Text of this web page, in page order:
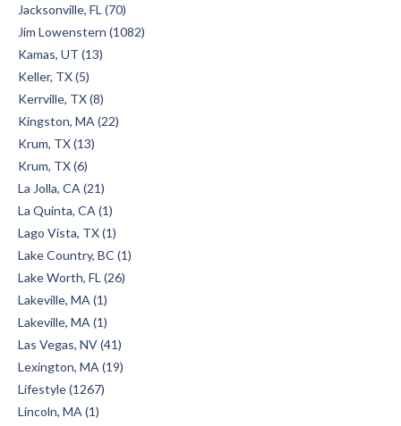
Jacksonville, FL (70)
Jim Lowenstern (1082)
Kamas, UT (13)
Keller, TX (5)
Kerrville, TX (8)
Kingston, MA (22)
Krum, TX (13)
Krum, TX (6)
La Jolla, CA (21)
La Quinta, CA (1)
Lago Vista, TX (1)
Lake Country, BC (1)
Lake Worth, FL (26)
Lakeville, MA (1)
Lakeville, MA (1)
Las Vegas, NV (41)
Lexington, MA (19)
Lifestyle (1267)
Lincoln, MA (1)